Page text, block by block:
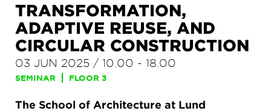
TRANSFORMATION,
ADAPTIVE REUSE, AND
CIRCULAR CONSTRUCTION
03 JUN 2025 / 10.00 - 18.00
SEMINAR FLOOR 3
The School of Architecture at Lund